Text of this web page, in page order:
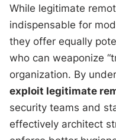
While legitimate
indispensable for
they offer equally
who can weaponize
organization. By
exploit legitimate
security teams and
effectively architect